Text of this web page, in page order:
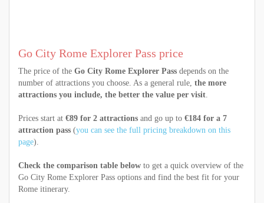
Go City Rome Explorer Pass price
The price of the Go City Rome Explorer Pass depends on the
number of attractions you choose. As a general rule, the more
attractions you include, the better the value per visit.
Prices start at €89 for 2 attractions and go up to €184 for a 7
attraction pass (you can see the full pricing breakdown on this
page).
Check the comparison table below to get a quick overview of the
Go City Rome Explorer Pass options and find the best fit for your
Rome itinerary.